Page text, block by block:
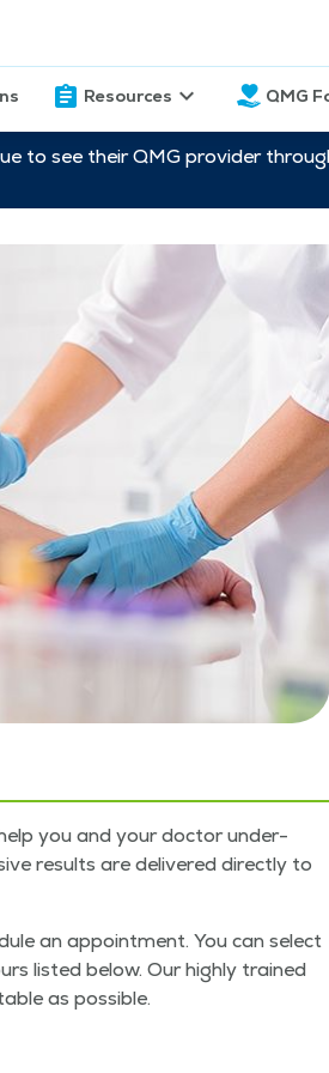
Resources QMG
to see their QMG provider
you and your doc­tor under­
results are deliv­ered direct­ly to
an appoint­ment. You can select
list­ed below. Our high­ly trained
as pos­si­ble.